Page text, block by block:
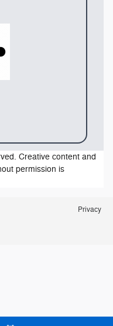
Creative content and
permission is
Privacy